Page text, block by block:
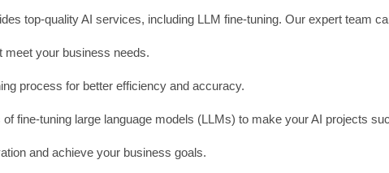
top-quality AI services, including LLM fine-tuning. Our expert team
meet your business needs.
process for better efficiency and accuracy.
of fine-tuning large language models (LLMs) to make your AI projects
and achieve your business goals.